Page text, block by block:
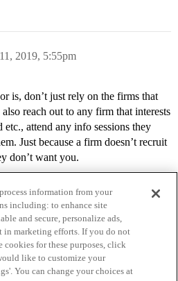
2019, 5:55pm
is, don’t just rely on the firms that
reach out to any firm that interests
attend any info sessions they
Just because a firm doesn’t recruit
don’t want you.
Terms of Service
information from your
including: to enhance site
and secure, personalize ads,
in marketing efforts. If you do not
cookies for these purposes, click
like to customize your
You can change your choices at